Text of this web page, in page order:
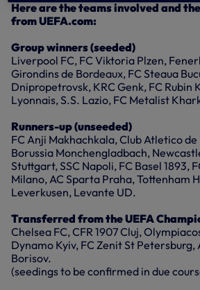
Here are the teams involved and
from UEFA.com:
Group winners (seeded)
Liverpool FC, FC Viktoria Plzen,
Girondins de Bordeaux, FC Steaua
Dnipropetrovsk, KRC Genk, FC Rubin
Lyonnais, S.S. Lazio, FC Metalist
Runners-up (unseeded)
FC Anji Makhachkala, Club Atletico
Borussia Monchengladbach,
Stuttgart, SSC Napoli, FC Basel 1893,
Milano, AC Sparta Praha, Tottenham
Leverkusen, Levante UD.
Transferred from the UEFA
Chelsea FC, CFR 1907 Cluj,
Dynamo Kyiv, FC Zenit St Petersburg,
Borisov.
(seedings to be confirmed in due